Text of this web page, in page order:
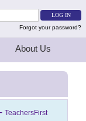
Forgot your password?
About Us
- TeachersFirst